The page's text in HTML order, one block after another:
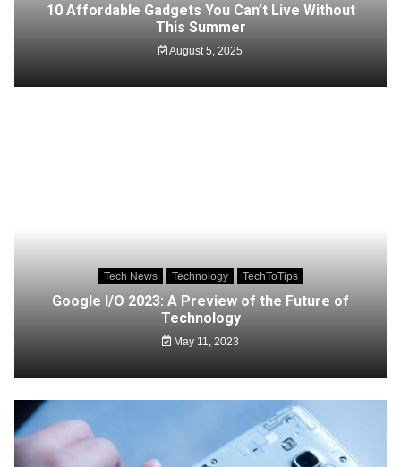
10 Affordable Gadgets You Can’t Live Without
This Summer
August 5, 2025
Tech News Technology TechToTips
Google I/O 2023: A Preview of the Future of
Technology
May 11, 2023